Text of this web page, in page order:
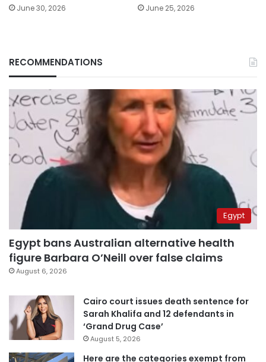
June 30, 2026 June 25, 2026
RECOMMENDATIONS
Egypt
Egypt bans Australian alternative health
figure Barbara O’Neill over false claims
August 6, 2026
Cairo court issues death sentence for
Sarah Khalifa and 12 defendants in
‘Grand Drug Case’
August 5, 2026
Here are the categories exempt from